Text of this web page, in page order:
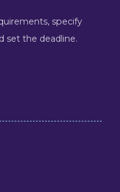
specify
set the deadline.